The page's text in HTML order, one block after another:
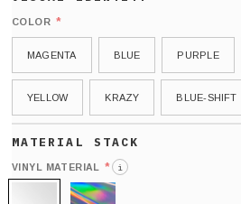
COLOR *
MAGENTA BLUE PURPLE
YELLOW KRAZY BLUE-SHIFT
VINYL MATERIAL * i